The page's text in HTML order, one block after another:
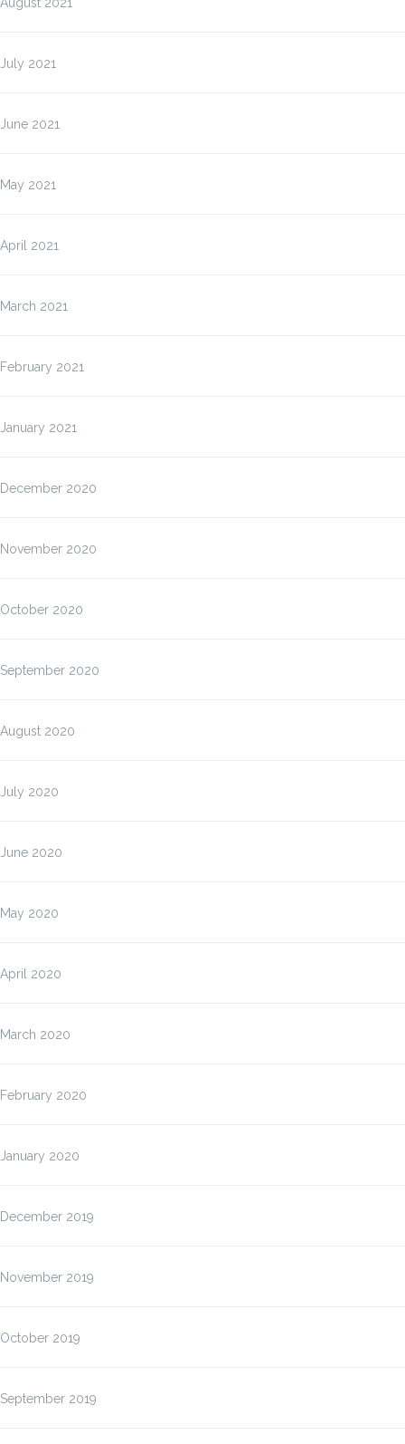
July 2021
June 2021
May 2021
April 2021
March 2021
February 2021
January 2021
December 2020
November 2020
October 2020
September 2020
August 2020
July 2020
June 2020
May 2020
April 2020
March 2020
February 2020
January 2020
December 2019
November 2019
October 2019
September 2019